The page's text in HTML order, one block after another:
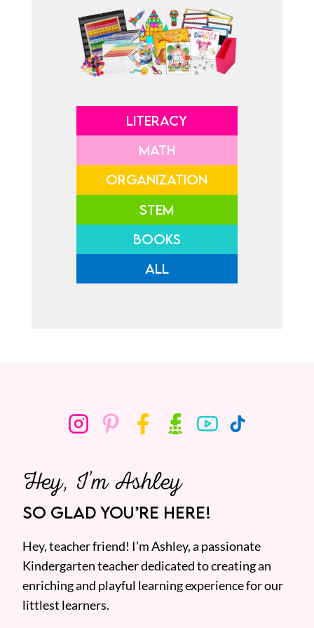
LITERACY
MATH
ORGANIZATION
STEM
BOOKS
ALL
Hey, I’m Ashley
SO GLAD YOU’RE HERE!
Hey, teacher friend! I’m Ashley, a passionate
Kindergarten teacher dedicated to creating an
enriching and playful learning experience for our
littlest learners.